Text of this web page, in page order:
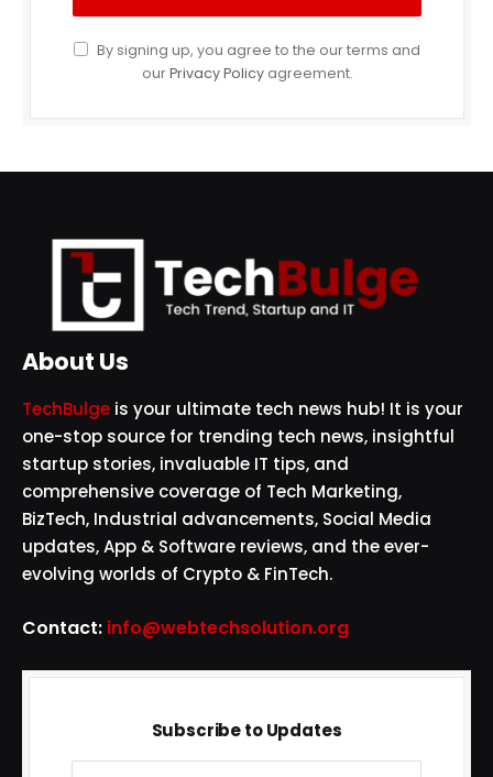
By signing up, you agree to the our terms and
ourPrivacy Policyagreement.
About Us
TechBulge is your ultimate tech news hub! It is your
one-stop source for trending tech news, insightful
startup stories, invaluable IT tips, and
comprehensive coverage of Tech Marketing,
BizTech, Industrial advancements, Social Media
updates, App & Software reviews, and the ever-
evolving worlds of Crypto & FinTech.
Contact: info@webtechsolution.org
Subscribe to Updates